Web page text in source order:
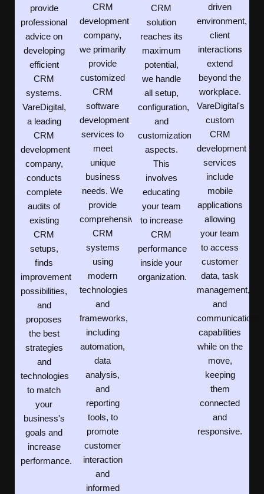
provide
professional
advice on
developing
efficient
CRM
systems.
VareDigital,
a leading
CRM
development
company,
conducts
complete
audits of
existing
CRM
setups,
finds
improvement
possibilities,
and
proposes
the best
strategies
and
technologies
to match
your
business's
goals and
increase
performance.
CRM
development
company,
we primarily
provide
customized
CRM
software
development
services to
meet
unique
business
needs. We
provide
comprehensive
CRM
systems
using
modern
technologies
and
frameworks,
including
automation,
data
analysis,
and
reporting
tools, to
promote
customer
interaction
and
informed
CRM
solution
reaches its
maximum
potential,
we handle
all setup,
configuration,
and
customization
aspects.
This
involves
educating
your team
to increase
CRM
performance
inside your
organization.
driven
environment,
client
interactions
extend
beyond the
workplace.
VareDigital's
custom
CRM
development
services
include
mobile
applications
allowing
your team
to access
customer
data, task
management,
and
communications
capabilities
while on the
move,
keeping
them
connected
and
responsive.